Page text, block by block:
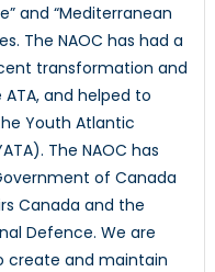
and “Mediterranean
The NAOC has had a
transformation and
and helped to
Youth Atlantic
The NAOC has
of Canada
Canada and the
Defence. We are
create and maintain